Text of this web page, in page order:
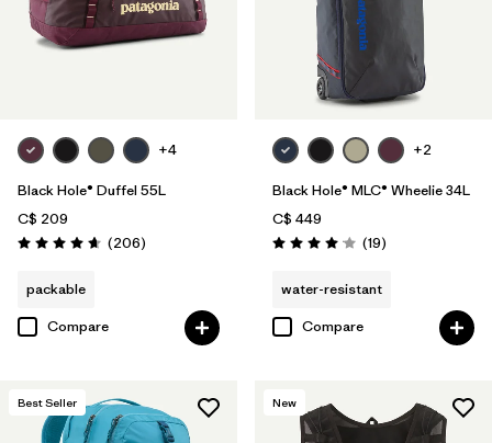
+4
Black Hole® Duffel 55L
C$ 209
Rating: 4.6 / 5 (206Reviews
)
packable
Compare
+2
Black Hole® MLC® Wheelie 34L
C$ 449
Rating: 4.1 / 5 (19Reviews
)
water-resistant
Compare
Best Seller New